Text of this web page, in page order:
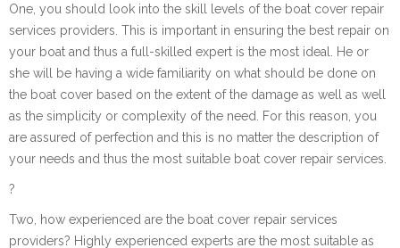
One, you should look into the skill levels of the boat cover repair
services providers. This is important in ensuring the best repair on
your boat and thus a full-skilled expert is the most ideal. He or
she will be having a wide familiarity on what should be done on
the boat cover based on the extent of the damage as well as well
as the simplicity or complexity of the need. For this reason, you
are assured of perfection and this is no matter the description of
your needs and thus the most suitable boat cover repair services.
?
Two, how experienced are the boat cover repair services
providers? Highly experienced experts are the most suitable as